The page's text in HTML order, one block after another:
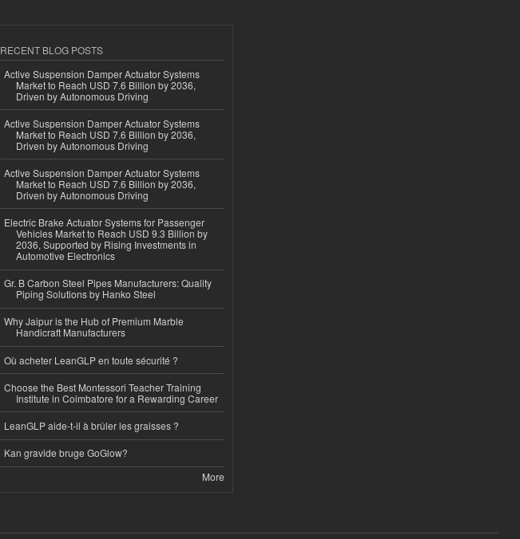
RECENT BLOG POSTS
Active Suspension Damper Actuator Systems
Market to Reach USD 7.6 Billion by 2036,
Driven by Autonomous Driving
Active Suspension Damper Actuator Systems
Market to Reach USD 7.6 Billion by 2036,
Driven by Autonomous Driving
Active Suspension Damper Actuator Systems
Market to Reach USD 7.6 Billion by 2036,
Driven by Autonomous Driving
Electric Brake Actuator Systems for Passenger
Vehicles Market to Reach USD 9.3 Billion by
2036, Supported by Rising Investments in
Automotive Electronics
Gr. B Carbon Steel Pipes Manufacturers: Quality
Piping Solutions by Hanko Steel
Why Jaipur is the Hub of Premium Marble
Handicraft Manufacturers
Où acheter LeanGLP en toute sécurité ?
Choose the Best Montessori Teacher Training
Institute in Coimbatore for a Rewarding Career
LeanGLP aide-t-il à brûler les graisses ?
Kan gravide bruge GoGlow?
More